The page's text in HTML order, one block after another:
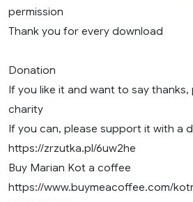
permission
Thank you for every download
Donation
If you like it and want to say
charity
If you can, please support it with a
https://zrzutka.pl/6uw2he
Buy Marian Kot a coffee
https://www.buymeacoffee.com/